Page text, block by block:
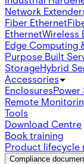
Network
Fiber Ethernet
EthernetWireless
Edge Computing
Purpose Built
StorageHybrid
Accessories
EnclosuresPower
Remote
Tools
Download Centre
Book training
Product lifecycle
Compliance